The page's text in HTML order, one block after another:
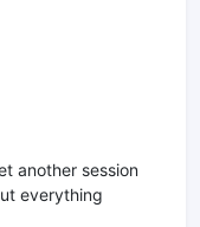
another session
everything